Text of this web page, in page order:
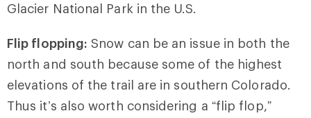
Glacier National Park in the U.S.
Flip flopping: Snow can be an issue in both the
north and south because some of the highest
elevations of the trail are in southern Colorado.
Thus it’s also worth considering a “flip flop,”